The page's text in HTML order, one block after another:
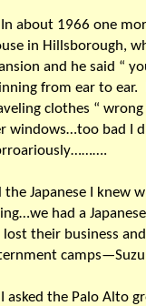
about 1966 one
in Hillsborough,
and he said “
from ear to ear.
clothes “
windows…too bad I
the Japanese I knew
had a
lost their business
I asked the Palo Alto